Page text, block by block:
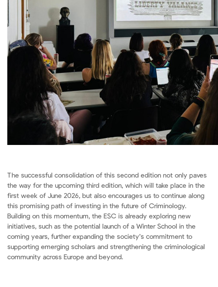
The successful consolidation of this second edition not only paves
the way for the upcoming third edition, which will take place in the
first week of June 2026, but also encourages us to continue along
this promising path of investing in the future of Criminology.
Building on this momentum, the ESC is already exploring new
initiatives, such as the potential launch of a Winter School in the
coming years, further expanding the society’s commitment to
supporting emerging scholars and strengthening the criminological
community across Europe and beyond.